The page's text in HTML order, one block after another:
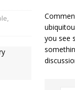
,
you see